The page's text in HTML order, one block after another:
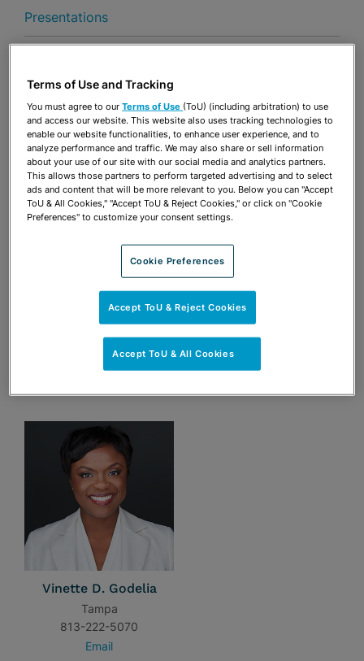
Presentations
Share OPEN SHARING OPTIONS
Download PDF
Vinette D. Godelia
Tampa
813-222-5070
Email
Terms of Use and Tracking
You must agree to ourTerms of Use (ToU) (including arbitration) to use
and access our website. This website also uses tracking technologies to
enable our website functionalities, to enhance user experience, and to
analyze performance and traffic. We may also share or sell information
about your use of our site with our social media and analytics partners.
This allows those partners to perform targeted advertising and to select
ads and content that will be more relevant to you. Below you can "Accept
ToU & All Cookies," "Accept ToU & Reject Cookies," or click on "Cookie
Preferences" to customize your consent settings.
Cookie Preferences
Accept ToU & Reject Cookies
Accept ToU & All Cookies